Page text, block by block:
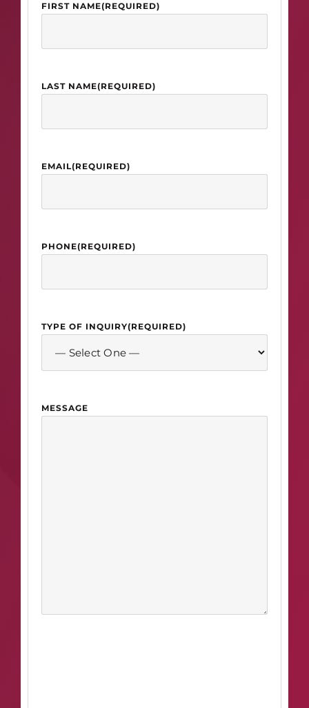
FIRST NAME(REQUIRED)
LAST NAME(REQUIRED)
EMAIL(REQUIRED)
PHONE(REQUIRED)
TYPE OF INQUIRY(REQUIRED)
MESSAGE